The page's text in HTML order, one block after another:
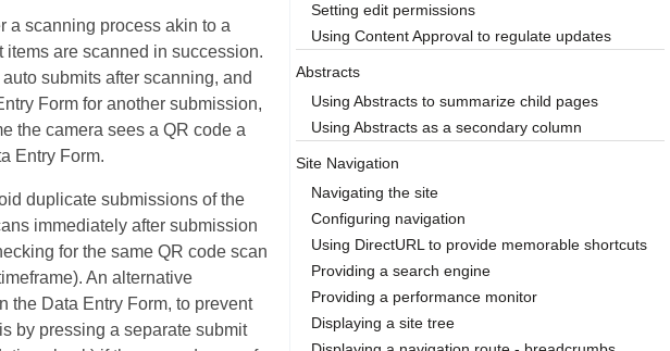
a scanning process akin to a
are scanned in succession.
submits after scanning, and
Form for another submission,
the camera sees a QR code a
Entry Form.
duplicate submissions of the
immediately after submission
for the same QR code scan
An alternative
the Data Entry Form, to prevent
by pressing a separate submit
Setting edit permissions
Using Content Approval to regulate updates
Abstracts
Using Abstracts to summarize child pages
Using Abstracts as a secondary column
Site Navigation
Navigating the site
Configuring navigation
Using DirectURL to provide memorable shortcuts
Providing a search engine
Providing a performance monitor
Displaying a site tree